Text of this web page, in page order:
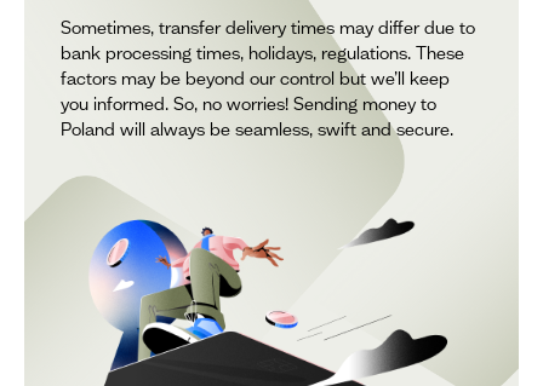
Sometimes, transfer delivery times may differ due to
bank processing times, holidays, regulations. These
factors may be beyond our control but we’ll keep
you informed. So, no worries! Sending money to
Poland will always be seamless, swift and secure.